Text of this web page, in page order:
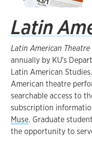
Latin
Latin American Theatre
annually by KU's
Latin American Studies.
American theatre
searchable access to
subscription
Muse. Graduate
the opportunity to